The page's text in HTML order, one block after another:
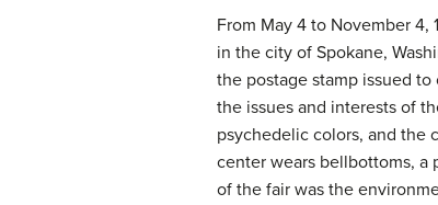
From May 4 to November 4,
in the city of Spokane,
the postage stamp issued
the issues and interests of
psychedelic colors, and the
center wears bellbottoms, a
of the fair was the